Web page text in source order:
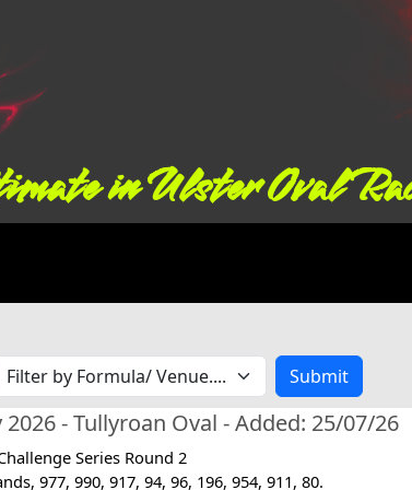
in Ulster Oval
Submit
2026 - Tullyroan Oval - Added: 25/07/26
Series Round 2
977, 990, 917, 94, 96, 196, 954, 911, 80.